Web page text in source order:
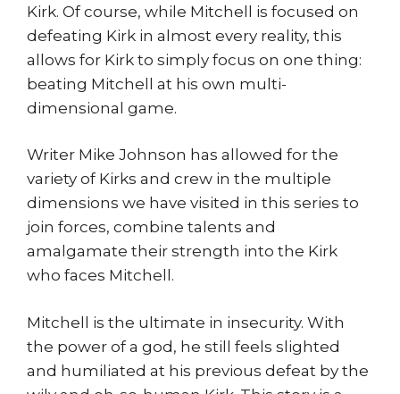
Kirk. Of course, while Mitchell is focused on
defeating Kirk in almost every reality, this
allows for Kirk to simply focus on one thing:
beating Mitchell at his own multi-
dimensional game.
Writer Mike Johnson has allowed for the
variety of Kirks and crew in the multiple
dimensions we have visited in this series to
join forces, combine talents and
amalgamate their strength into the Kirk
who faces Mitchell.
Mitchell is the ultimate in insecurity. With
the power of a god, he still feels slighted
and humiliated at his previous defeat by the